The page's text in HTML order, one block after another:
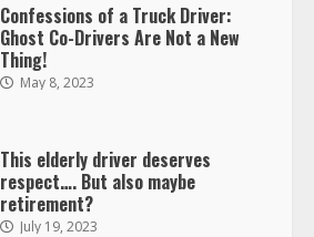
Confessions of a Truck Driver:
Ghost Co-Drivers Are Not a New
Thing!
May 8, 2023
This elderly driver deserves
respect…. But also maybe
retirement?
July 19, 2023